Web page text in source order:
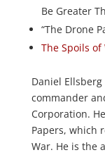
Be Greater
“The Drone
The Spoils
Daniel
commander
Corporation.
Papers, which
War. He is the